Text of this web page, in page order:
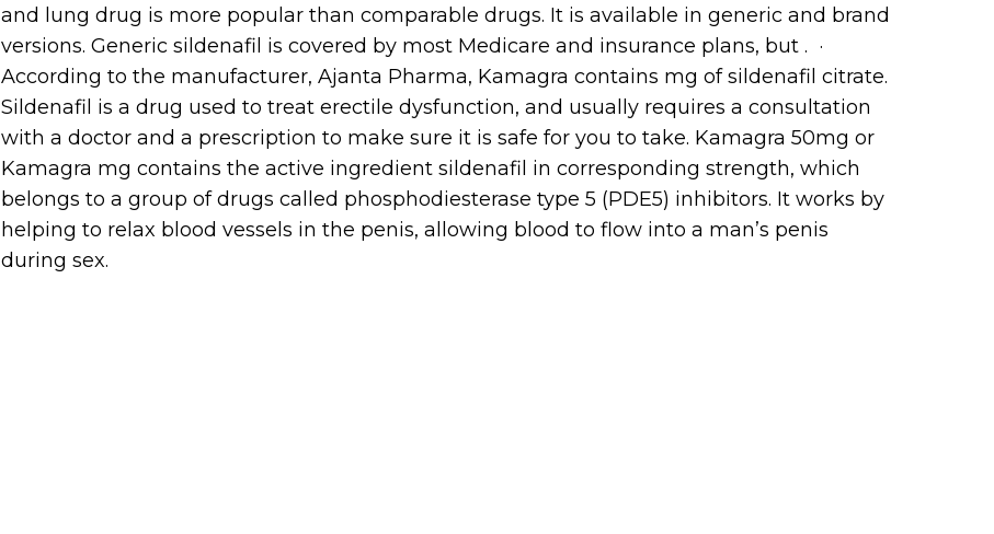
and lung drug is more popular than comparable drugs. It is available in generic and brand
versions. Generic sildenafil is covered by most Medicare and insurance plans, but . ·
According to the manufacturer, Ajanta Pharma, Kamagra contains mg of sildenafil citrate.
Sildenafil is a drug used to treat erectile dysfunction, and usually requires a consultation
with a doctor and a prescription to make sure it is safe for you to take. Kamagra 50mg or
Kamagra mg contains the active ingredient sildenafil in corresponding strength, which
belongs to a group of drugs called phosphodiesterase type 5 (PDE5) inhibitors. It works by
helping to relax blood vessels in the penis, allowing blood to flow into a man’s penis
during sex.